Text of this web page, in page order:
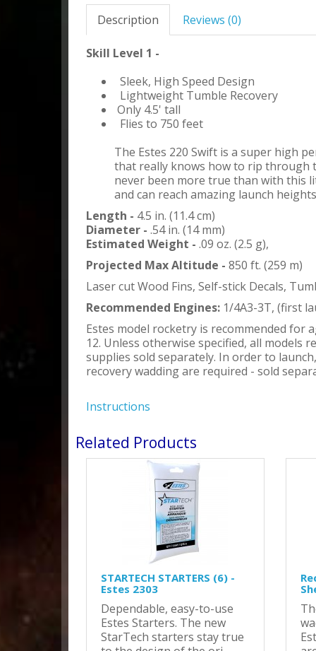
Description Reviews (0)
Skill Level 1 -
Sleek, High Speed Design
Lightweight Tumble Recovery
Only 4.5' tall
Flies to 750 feet
The Estes 220 Swift is a super high
that really knows how to rip through
never been more true than with this
and can reach amazing launch
Length - 4.5 in. (11.4 cm)
Diameter - .54 in. (14 mm)
Estimated Weight - .09 oz. (2.5 g),
Projected Max Altitude - 850 ft. (259 m)
Laser cut Wood Fins, Self-stick Decals,
Recommended Engines: 1/4A3-3T, (first
Estes model rocketry is recommended for
12. Unless otherwise specified, all models
supplies sold separately. In order to
recovery wadding are required - sold
Instructions
Related Products
STARTECH STARTERS (6) -
Estes 2303
Dependable, easy-to-use
Estes Starters. The new
StarTech starters stay true